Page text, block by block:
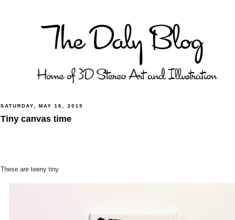
SATURDAY, MAY 16, 2015
Tiny canvas time
These are teeny tiny.